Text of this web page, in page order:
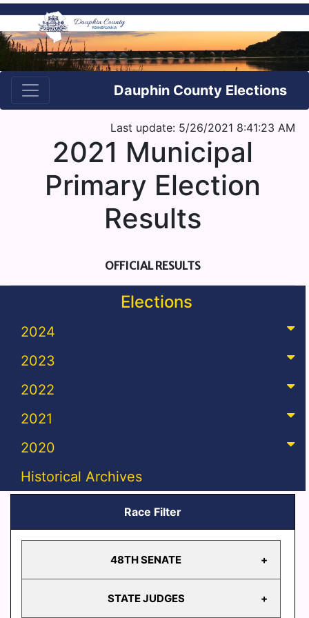
Dauphin County Elections
Last update: 5/26/2021 8:41:23 AM
2021 Municipal
Primary Election
Results
OFFICIAL RESULTS
Elections
2024
2023
2022
2021
2020
Historical Archives
Race Filter
48TH SENATE
STATE JUDGES